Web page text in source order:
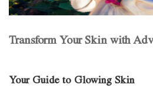
Transform Your Skin with
Your Guide to Glowing Skin